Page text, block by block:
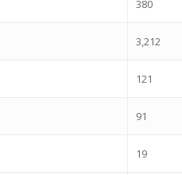
380
3,212
121
91
19